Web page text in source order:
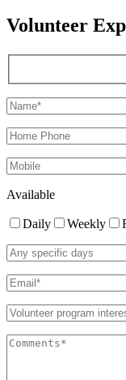
Volunteer
Available
Daily Weekly